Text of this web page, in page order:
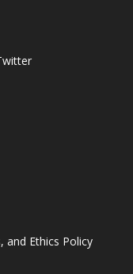
and Ethics Policy